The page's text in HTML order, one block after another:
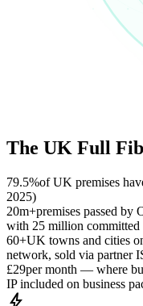
The UK Full
79.5%of UK premises
2025)
20m+premises passed by
with 25 million committed
60+UK towns and cities
network, sold via partner
£29per month — where
IP included on business
bolt